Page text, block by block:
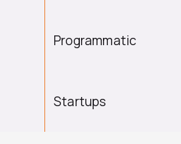
Programmatic
Startups